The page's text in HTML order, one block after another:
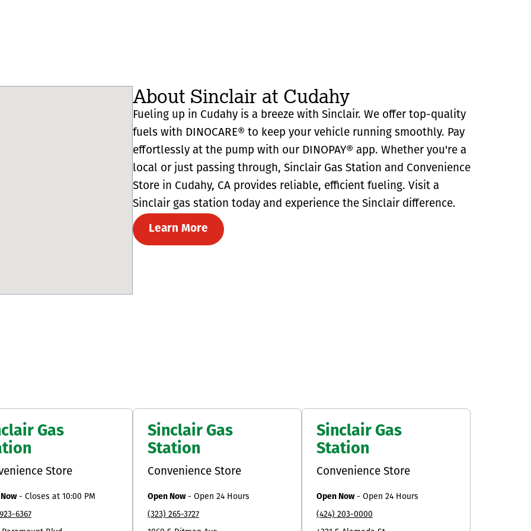
About Sinclair at Cudahy
Fueling up in Cudahy is a breeze with Sinclair. We offer top-quality
fuels with DINOCARE® to keep your vehicle running smoothly. Pay
effortlessly at the pump with our DINOPAY® app. Whether you're a
local or just passing through, Sinclair Gas Station and Convenience
Store in Cudahy, CA provides reliable, efficient fueling. Visit a
Sinclair gas station today and experience the Sinclair difference.
Learn More
Gas
Store
- Closes at 10:00 PM
6367
Sinclair Gas
Station
Convenience Store
Open Now- Open 24 Hours
(323) 265-3727
Sinclair Gas
Station
Convenience Store
Open Now- Open 24 Hours
(424) 203-0000